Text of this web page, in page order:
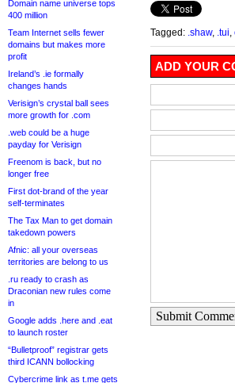
Domain name universe tops
400 million
Team Internet sells fewer
domains but makes more
profit
Ireland’s .ie formally
changes hands
Verisign’s crystal ball sees
more growth for .com
.web could be a huge
payday for Verisign
Freenom is back, but no
longer free
First dot-brand of the year
self-terminates
The Tax Man to get domain
takedown powers
Afnic: all your overseas
territories are belong to us
.ru ready to crash as
Draconian new rules come
in
Google adds .here and .eat
to launch roster
“Bulletproof” registrar gets
third ICANN bollocking
Cybercrime link as t.me gets
Tagged: .shaw, .tui
ADD YOUR
Submit